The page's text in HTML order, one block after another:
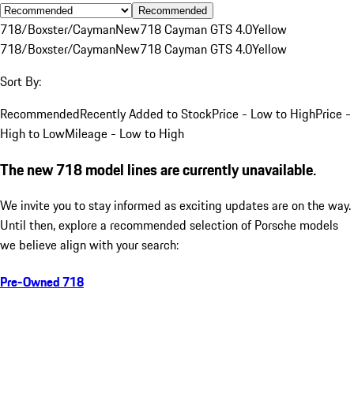
Recommended
718/Boxster/CaymanNew718 Cayman GTS 4.0Yellow
718/Boxster/CaymanNew718 Cayman GTS 4.0Yellow
Sort By:
RecommendedRecently Added to StockPrice - Low to HighPrice -
High to LowMileage - Low to High
The new 718 model lines are currently unavailable.
We invite you to stay informed as exciting updates are on the way.
Until then, explore a recommended selection of Porsche models
we believe align with your search:
Pre-Owned 718